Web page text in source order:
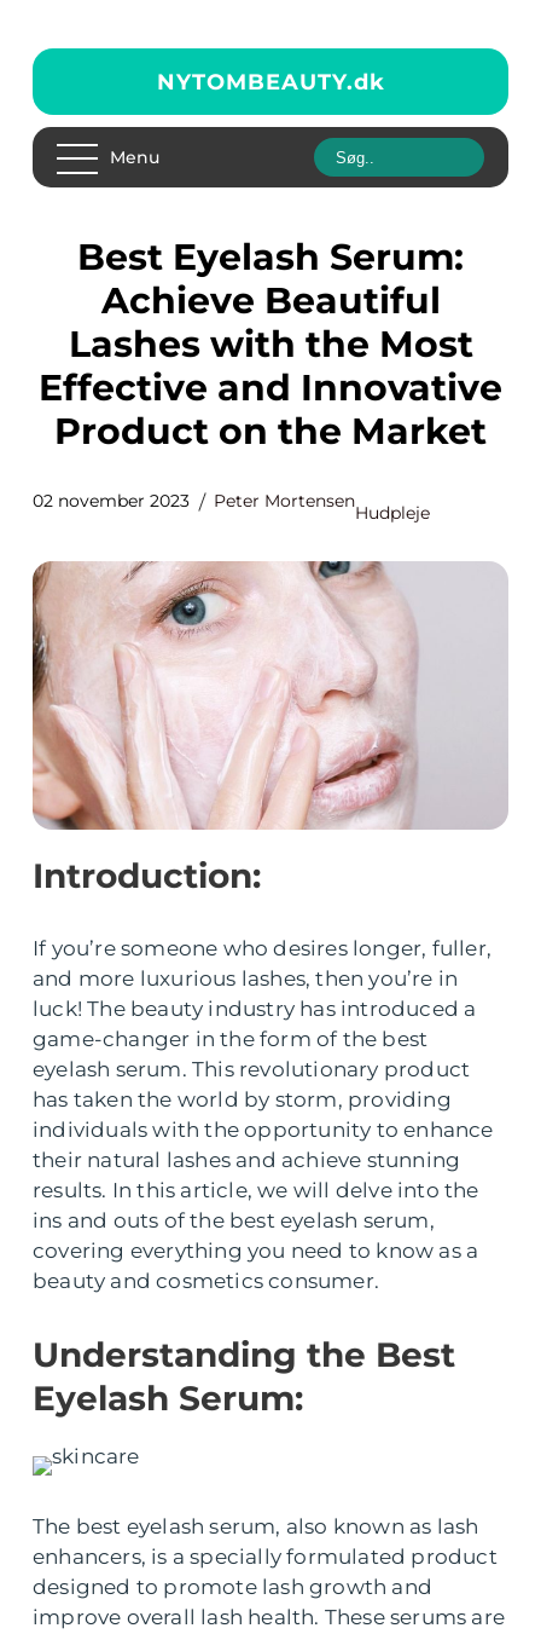
NYTOMBEAUTY.dk
Menu
Best Eyelash Serum:
Achieve Beautiful
Lashes with the Most
Effective and Innovative
Product on the Market
02 november 2023 Peter Mortensen
Hudpleje
Introduction:
If you’re someone who desires longer, fuller,
and more luxurious lashes, then you’re in
luck! The beauty industry has introduced a
game-changer in the form of the best
eyelash serum. This revolutionary product
has taken the world by storm, providing
individuals with the opportunity to enhance
their natural lashes and achieve stunning
results. In this article, we will delve into the
ins and outs of the best eyelash serum,
covering everything you need to know as a
beauty and cosmetics consumer.
Understanding the Best
Eyelash Serum:
The best eyelash serum, also known as lash
enhancers, is a specially formulated product
designed to promote lash growth and
improve overall lash health. These serums are